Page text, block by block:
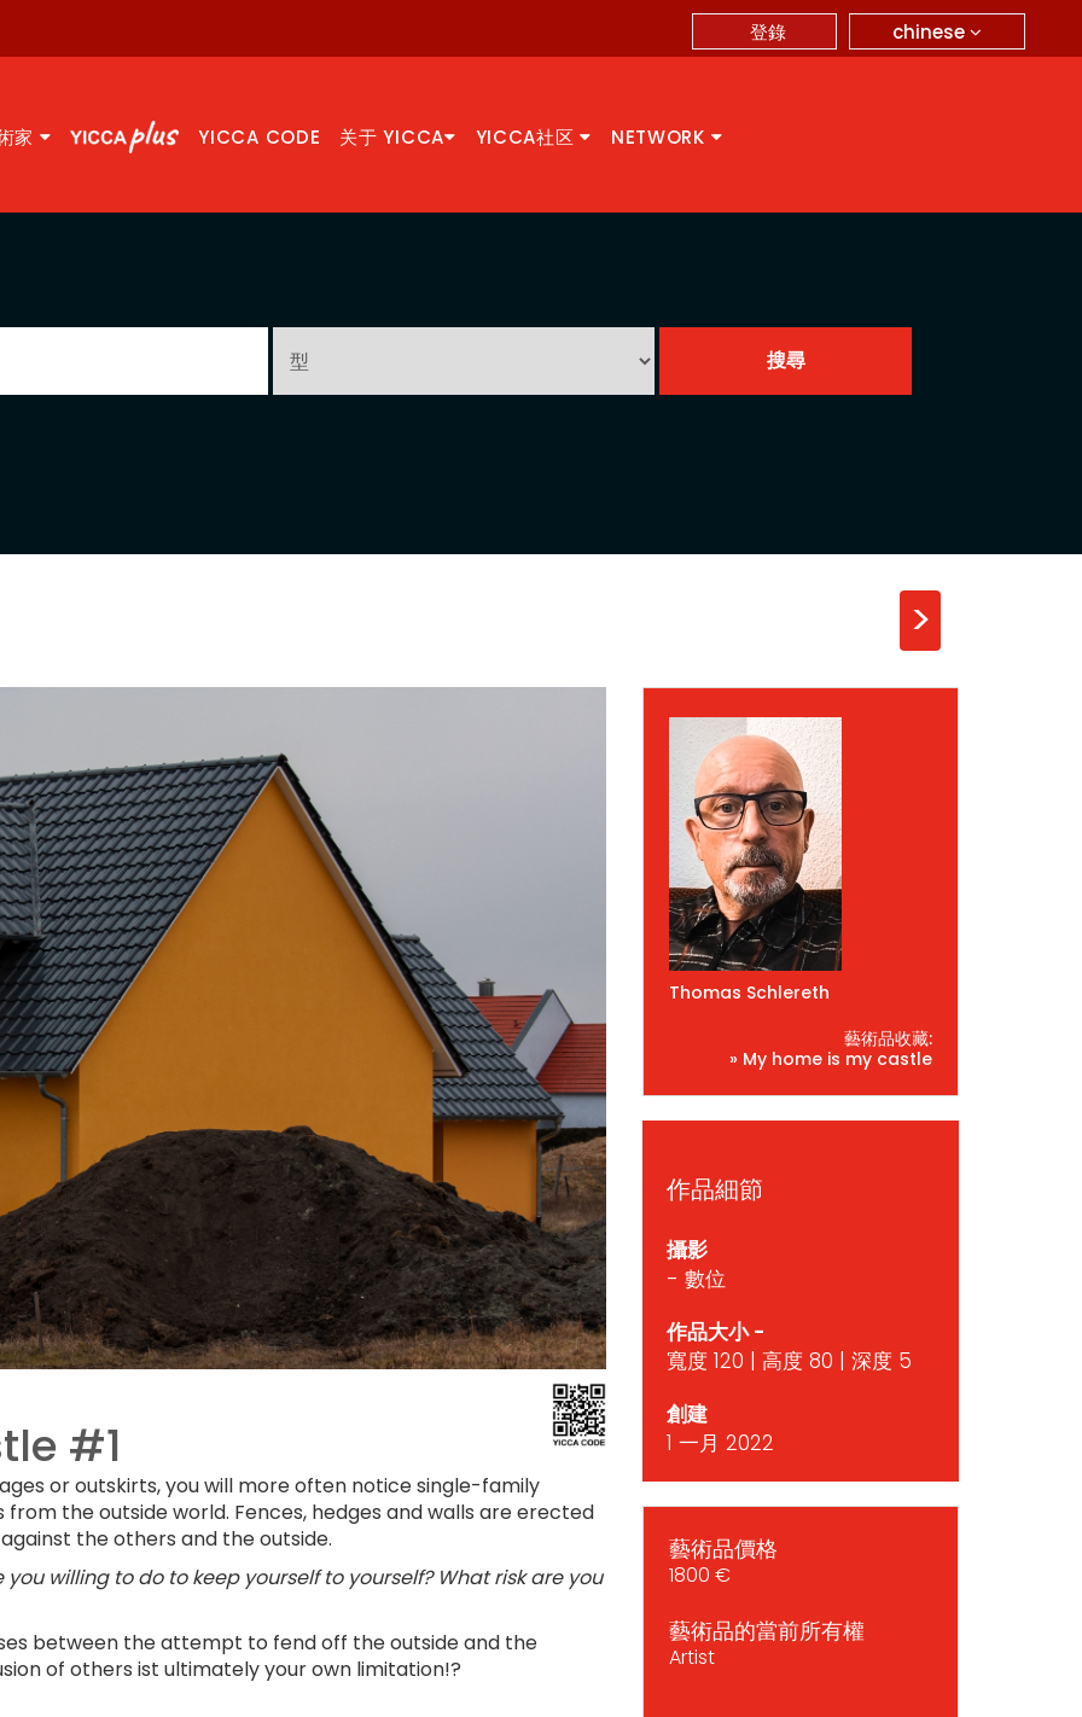
chinese
登錄
家 YICCA CODE 关于 YICCA YICCA社区 NETWORK
>
#1
or outskirts, you will more often notice single-family
the outside world. Fences, hedges and walls are erected
the others and the outside.
willing to do to keep yourself to yourself? What risk are you
between the attempt to fend off the outside and the
of others ist ultimately your own limitation!?
Thomas Schlereth
藝術品收藏:
» My home is my castle
作品細節
攝影
- 數位
作品大小 -
寬度 120 | 高度 80 | 深度 5
創建
1 一月 2022
藝術品價格
1800 €
藝術品的當前所有權
Artist